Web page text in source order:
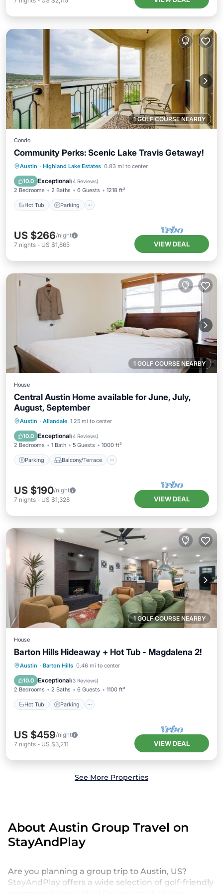
1 GOLF COURSE NEARBY
Condo
Community Perks: Scenic Lake Travis Getaway!
Austin · Highland Lake Estates 0.83 mi to center
10.0 Exceptional(4 Reviews)
2 Bedrooms 2 Baths 6 Guests 1218 ft²
Hot Tub Parking
Hot Tub Parking
US $266/night
7 nights - US $1,865 VIEW DEAL
1 GOLF COURSE NEARBY
House
Central Austin Home available for June, July,
August, September
Austin · Allandale 1.25 mi to center
10.0 Exceptional(4 Reviews)
2 Bedrooms 1 Bath 5 Guests 1000 ft²
Parking Balcony/Terrace
Parking Balcony/Terrace
Air Conditioner
US $190/night
7 nights - US $1,328 VIEW DEAL
1 GOLF COURSE NEARBY
House
Barton Hills Hideaway + Hot Tub - Magdalena 2!
Austin · Barton Hills 0.46 mi to center
10.0 Exceptional(3 Reviews)
2 Bedrooms 2 Baths 6 Guests 1100 ft²
Hot Tub Parking
Hot Tub Parking
Kitchen
US $459/night
7 nights - US $3,211 VIEW DEAL
See More Properties
About Austin Group Travel on
StayAndPlay
Are you planning a group trip to Austin, US?
StayAndPlay offers a wide selection of golf-friendly